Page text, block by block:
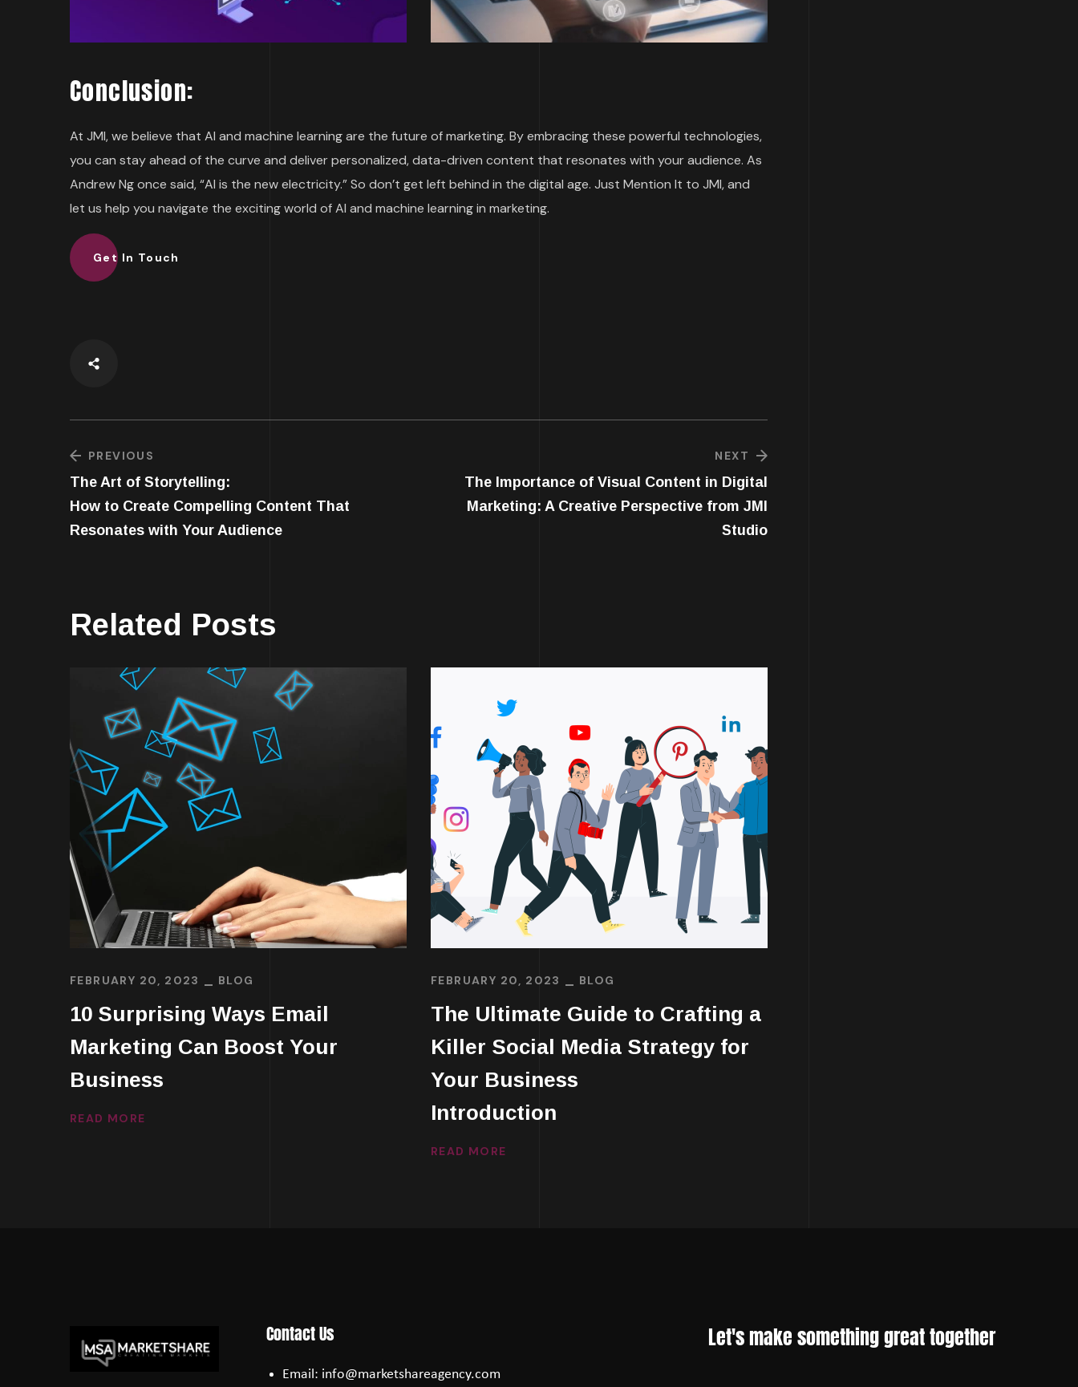
Conclusion:
At JMI, we believe that AI and machine learning are the future of marketing. By embracing these powerful technologies,
you can stay ahead of the curve and deliver personalized, data-driven content that resonates with your audience. As
Andrew Ng once said, “AI is the new electricity.” So don’t get left behind in the digital age. Just Mention It to JMI, and
let us help you navigate the exciting world of AI and machine learning in marketing.
Get In Touch
PREVIOUS
The Art of Storytelling:
How to Create Compelling Content That
Resonates with Your Audience
NEXT
The Importance of Visual Content in Digital
Marketing: A Creative Perspective from JMI
Studio
Related Posts
FEBRUARY 20, 2023 BLOG
10 Surprising Ways Email
Marketing Can Boost Your
Business
READ MORE
FEBRUARY 20, 2023 BLOG
The Ultimate Guide to Crafting a
Killer Social Media Strategy for
Your Business
Introduction
READ MORE
Contact Us
Email: info@marketshareagency.com
Let's make something great together